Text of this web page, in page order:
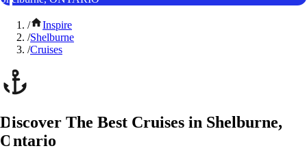
/
Inspire
/Shelburne
/Cruises
Discover The Best Cruises in Shelburne,
Ontario